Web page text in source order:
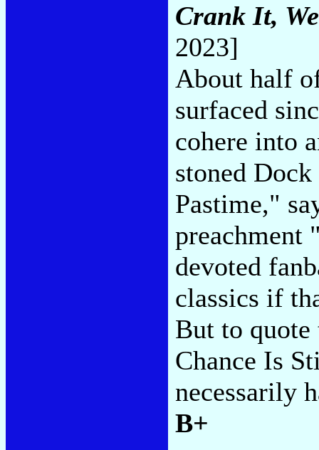
Crank It,
2023]
About half
surfaced
cohere into
stoned
Pastime,"
preachment
devoted
classics if
But to
Chance Is
necessarily
B+